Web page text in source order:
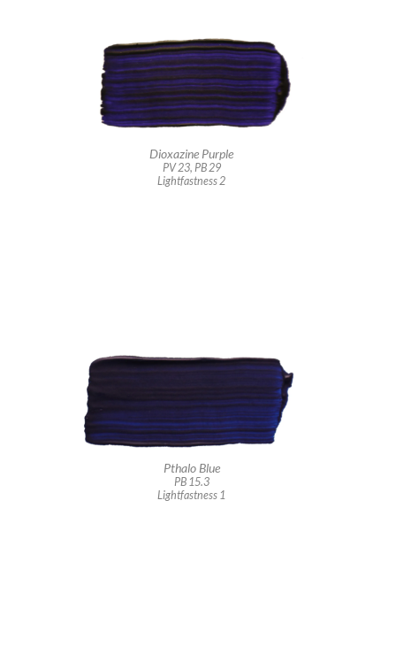
Dioxazine Purple
PV 23, PB 29
Lightfastness 2
Pthalo Blue
PB 15.3
Lightfastness 1